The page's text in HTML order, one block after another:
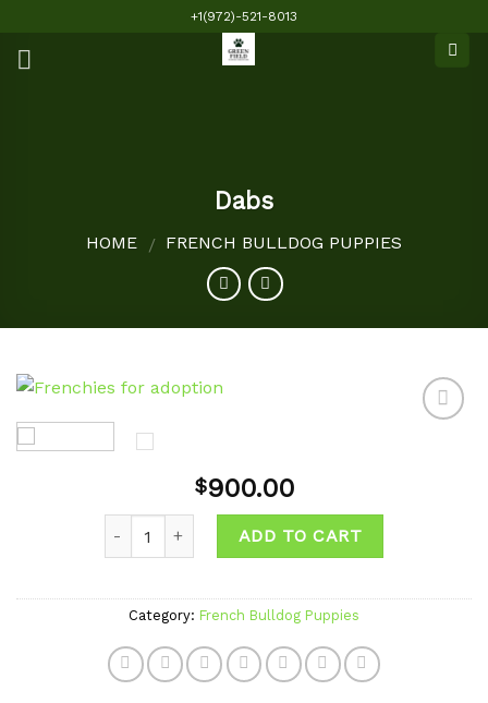
content
+1(972)-521-8013
Dabs
HOME / FRENCH BULLDOG PUPPIES
$900.00
ADD TO CART
Category: French Bulldog Puppies